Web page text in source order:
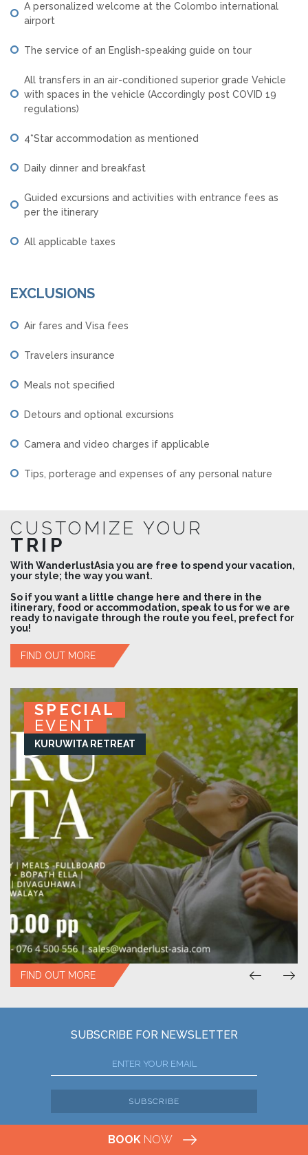
A personalized welcome at the Colombo international
airport
The service of an English-speaking guide on tour
All transfers in an air-conditioned superior grade Vehicle
with spaces in the vehicle (Accordingly post COVID 19
regulations)
4*Star accommodation as mentioned
Daily dinner and breakfast
Guided excursions and activities with entrance fees as
per the itinerary
All applicable taxes
EXCLUSIONS
Air fares and Visa fees
Travelers insurance
Meals not specified
Detours and optional excursions
Camera and video charges if applicable
Tips, porterage and expenses of any personal nature
BOOK NOW
CUSTOMIZE YOUR
TRIP
With WanderlustAsia you are free to spend your vacation,
your style; the way you want.
So if you want a little change here and there in the
itinerary, food or accommodation, speak to us for we are
ready to navigate through the route you feel, prefect for
you!
FIND OUT MORE
SPECIAL
EVENT
SPECIAL
EVENT
KURUWITA RETREAT
FIND OUT MORE
SPECIAL
EVENT
SPECIAL
EVENT
SUBSCRIBE FOR NEWSLETTER
SUBSCRIBE
SRI LANKA